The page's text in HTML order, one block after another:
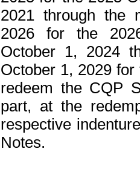
2021 through the
2026 for the
October 1, 2024
October 1, 2029
redeem the CQP
part, at the
respective
Notes.